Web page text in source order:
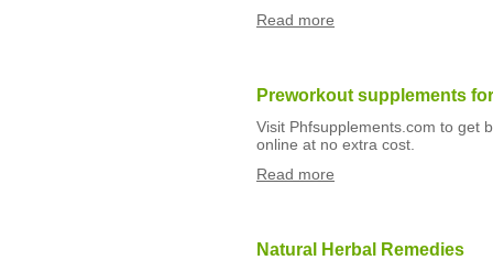
Read more
Preworkout supplements
Visit Phfsupplements.com to get
online at no extra cost.
Read more
Natural Herbal Remedies